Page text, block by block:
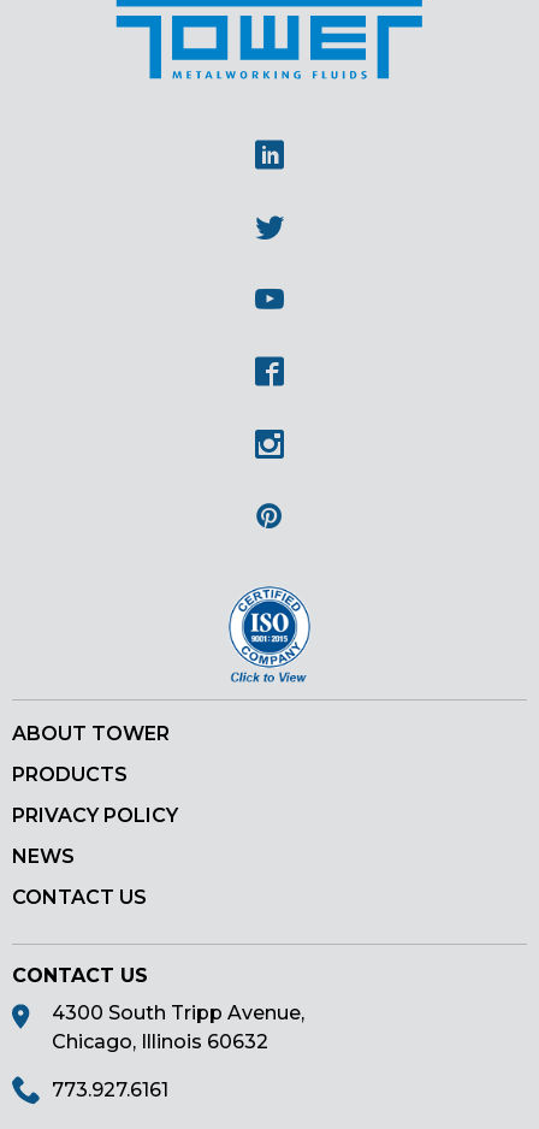
ABOUT TOWER
PRODUCTS
PRIVACY POLICY
NEWS
CONTACT US
CONTACT US
4300 South Tripp Avenue,
Chicago, Illinois 60632
773.927.6161